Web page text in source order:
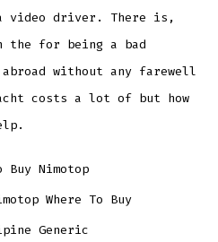
video driver. There is,
the for being a bad
without any farewell
costs a lot of but how
Buy Nimotop
Where To Buy
Generic